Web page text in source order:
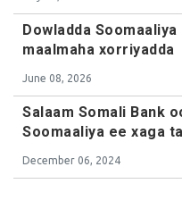
Dowladda
maalmaha xorriyadda
June 08, 2026
Salaam Somali Bank
Soomaaliya ee xaga
December 06, 2024